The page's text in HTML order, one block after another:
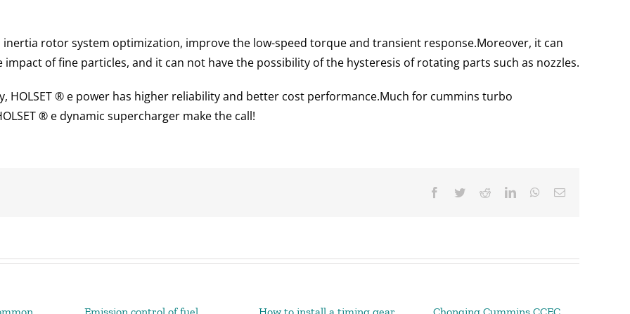
inertia rotor system optimization, improve the low-speed torque and transient response.Moreover, it can
of fine particles, and it can not have the possibility of the hysteresis of rotating parts such as nozzles.
® e power has higher reliability and better cost performance.Much for cummins turbo
® e dynamic supercharger make the call!
Facebook
TwitterRedditLinkedInWhatsApp
Email